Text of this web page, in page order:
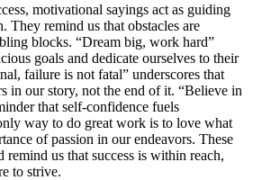
motivational sayings act as guiding
They remind us that obstacles are
blocks. “Dream big, work hard”
goals and dedicate ourselves to their
failure is not fatal” underscores that
in our story, not the end of it. “Believe in
that self-confidence fuels
way to do great work is to love what
of passion in our endeavors. These
remind us that success is within reach,
to strive.